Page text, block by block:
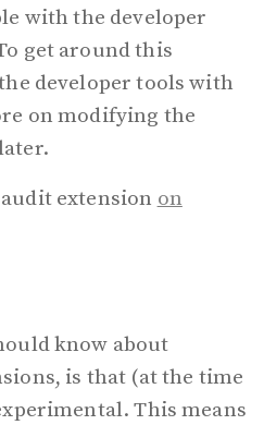
with the developer
get around this
developer tools with
on modifying the
extension on
know about
is that (at the time
This means